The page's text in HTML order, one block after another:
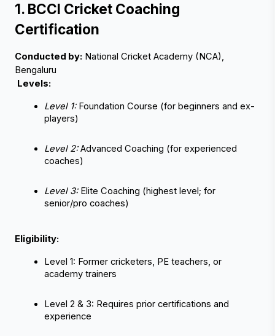
1. BCCI Cricket Coaching
Certification
Conducted by: National Cricket Academy (NCA),
Bengaluru
Levels:
Level 1: Foundation Course (for beginners and ex-
players)
Level 2: Advanced Coaching (for experienced
coaches)
Level 3: Elite Coaching (highest level; for
senior/pro coaches)
Eligibility:
Level 1: Former cricketers, PE teachers, or
academy trainers
Level 2 & 3: Requires prior certifications and
experience